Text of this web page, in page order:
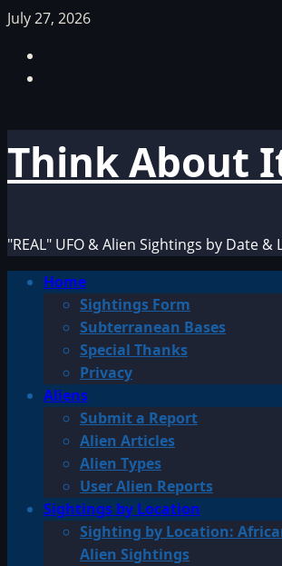
Skip
content
July 27, 2026
Think About
"REAL" UFO & Alien Sightings by Date &
PrimaryHome
Sightings Form
Subterranean Bases
Special Thanks
Privacy
Aliens
Submit a Report
Alien Articles
Alien Types
User Alien Reports
Sightings by Location
Sighting by Location:
Alien Sightings